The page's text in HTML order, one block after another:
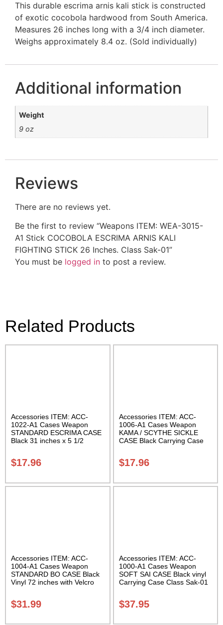
This durable escrima arnis kali stick is constructed
of exotic cocobola hardwood from South America.
Measures 26 inches long with a 3/4 inch diameter.
Weighs approximately 8.4 oz. (Sold individually)
Additional information
Weight
9 oz
Reviews
There are no reviews yet.
Be the first to review “Weapons ITEM: WEA-3015-
A1 Stick COCOBOLA ESCRIMA ARNIS KALI
FIGHTING STICK 26 Inches. Class Sak-01”
You must be logged in to post a review.
Related Products
Accessories ITEM: ACC-
1022-A1 Cases Weapon
STANDARD ESCRIMA CASE
Black 31 inches x 5 1/2
Sak-01
$17.96
Accessories ITEM: ACC-
1006-A1 Cases Weapon
KAMA / SCYTHE SICKLE
CASE Black Carrying Case
$17.96
Accessories ITEM: ACC-
1004-A1 Cases Weapon
STANDARD BO CASE Black
Vinyl 72 inches with Velcro
$31.99
Accessories ITEM: ACC-
1000-A1 Cases Weapon
SOFT SAI CASE Black vinyl
Carrying Case Class Sak-01
$37.95